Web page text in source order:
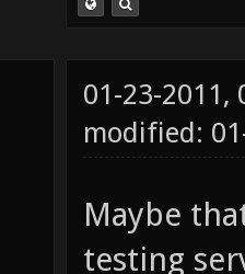
01-23-2011,
modified:
Maybe
testing